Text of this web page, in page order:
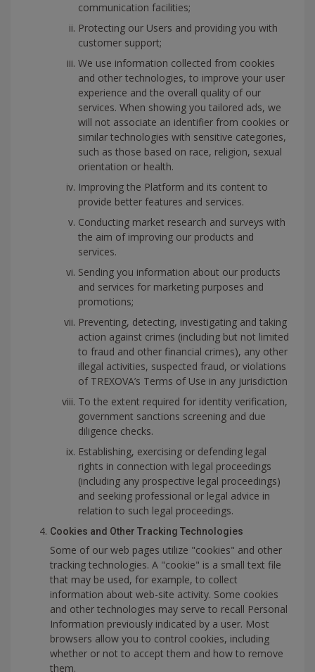
communication facilities;
Protecting our Users and providing you with
customer support;
We use information collected from cookies
and other technologies, to improve your user
experience and the overall quality of our
services. When showing you tailored ads, we
will not associate an identifier from cookies or
similar technologies with sensitive categories,
such as those based on race, religion, sexual
orientation or health.
Improving the Platform and its content to
provide better features and services.
Conducting market research and surveys with
the aim of improving our products and
services.
Sending you information about our products
and services for marketing purposes and
promotions;
Preventing, detecting, investigating and taking
action against crimes (including but not limited
to fraud and other financial crimes), any other
illegal activities, suspected fraud, or violations
of TREXOVA’s Terms of Use in any jurisdiction
To the extent required for identity verification,
government sanctions screening and due
diligence checks.
Establishing, exercising or defending legal
rights in connection with legal proceedings
(including any prospective legal proceedings)
and seeking professional or legal advice in
relation to such legal proceedings.
Cookies and Other Tracking Technologies
Some of our web pages utilize "cookies" and other
tracking technologies. A "cookie" is a small text file
that may be used, for example, to collect
information about web-site activity. Some cookies
and other technologies may serve to recall Personal
Information previously indicated by a user. Most
browsers allow you to control cookies, including
whether or not to accept them and how to remove
them.